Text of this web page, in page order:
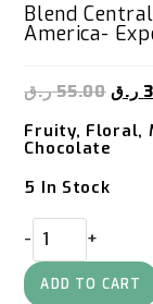
Blend Central
America-
55.00 ر.ق
ر.ق
Fruity, Floral,
Chocolate
5 In Stock
Blend
Central
America-
Experimental
Quantity
- +
ADD TO CART